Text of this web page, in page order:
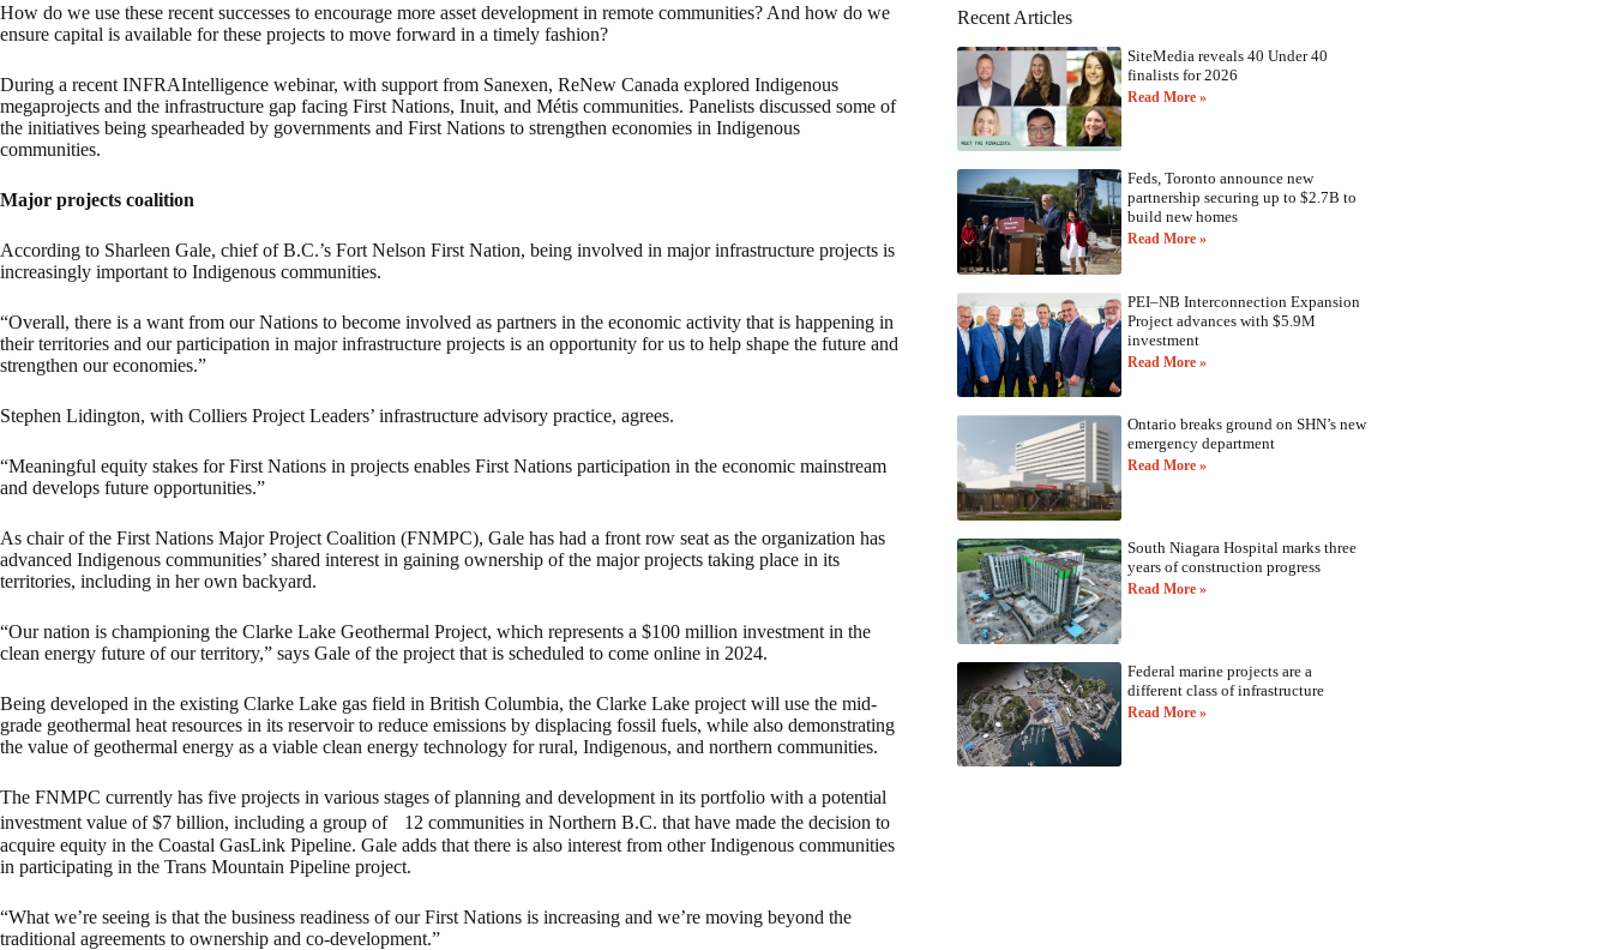
How do we use these recent successes to encourage more asset development in remote communities? And how do we
ensure capital is available for these projects to move forward in a timely fashion?
During a recent INFRAIntelligence webinar, with support from Sanexen, ReNew Canada explored Indigenous
megaprojects and the infrastructure gap facing First Nations, Inuit, and Métis communities. Panelists discussed some of
the initiatives being spearheaded by governments and First Nations to strengthen economies in Indigenous
communities.
Major projects coalition
According to Sharleen Gale, chief of B.C.’s Fort Nelson First Nation, being involved in major infrastructure projects is
increasingly important to Indigenous communities.
“Overall, there is a want from our Nations to become involved as partners in the economic activity that is happening in
their territories and our participation in major infrastructure projects is an opportunity for us to help shape the future and
strengthen our economies.”
Stephen Lidington, with Colliers Project Leaders’ infrastructure advisory practice, agrees.
“Meaningful equity stakes for First Nations in projects enables First Nations participation in the economic mainstream
and develops future opportunities.”
As chair of the First Nations Major Project Coalition (FNMPC), Gale has had a front row seat as the organization has
advanced Indigenous communities’ shared interest in gaining ownership of the major projects taking place in its
territories, including in her own backyard.
“Our nation is championing the Clarke Lake Geothermal Project, which represents a $100 million investment in the
clean energy future of our territory,” says Gale of the project that is scheduled to come online in 2024.
Being developed in the existing Clarke Lake gas field in British Columbia, the Clarke Lake project will use the mid-
grade geothermal heat resources in its reservoir to reduce emissions by displacing fossil fuels, while also demonstrating
the value of geothermal energy as a viable clean energy technology for rural, Indigenous, and northern communities.
The FNMPC currently has five projects in various stages of planning and development in its portfolio with a potential
investment value of $7 billion, including a group of 12 communities in Northern B.C. that have made the decision to
acquire equity in the Coastal GasLink Pipeline. Gale adds that there is also interest from other Indigenous communities
in participating in the Trans Mountain Pipeline project.
“What we’re seeing is that the business readiness of our First Nations is increasing and we’re moving beyond the
traditional agreements to ownership and co-development.”
Recent Articles
SiteMedia reveals 40 Under 40
finalists for 2026
Read More »
Feds, Toronto announce new
partnership securing up to $2.7B to
build new homes
Read More »
PEI–NB Interconnection Expansion
Project advances with $5.9M
investment
Read More »
Ontario breaks ground on SHN’s new
emergency department
Read More »
South Niagara Hospital marks three
years of construction progress
Read More »
Federal marine projects are a
different class of infrastructure
Read More »